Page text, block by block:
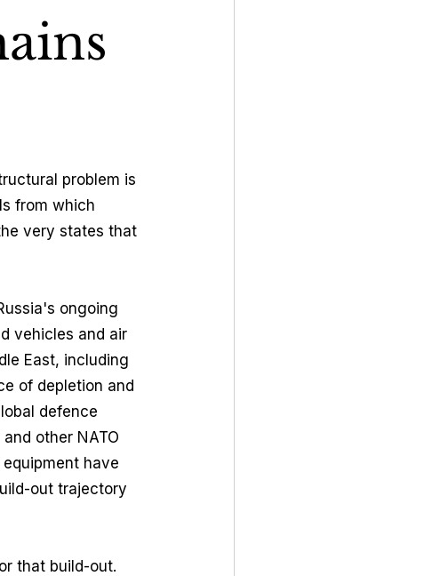
problem is
from which
very states that
ongoing
vehicles and air
East, including
of depletion and
defence
other NATO
have
out trajectory
that build-out.